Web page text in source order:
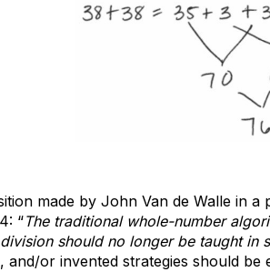
made by John Van de Walle in a
“The traditional whole-number
should no longer be taught in
and/or invented strategies should be